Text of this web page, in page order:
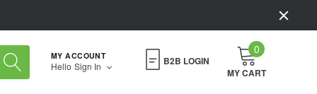
MY ACCOUNT
Hello Sign In B2B LOGIN
0
MY CART